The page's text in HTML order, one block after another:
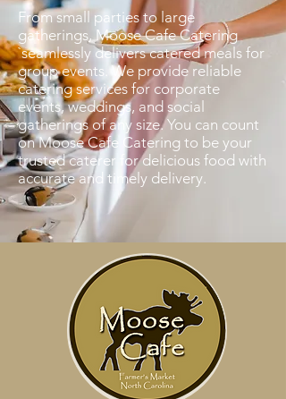
From small parties to large
gatherings, Moose Cafe Catering
`seamlessly delivers catered meals for
group events. We provide reliable
catering services for corporate
events, weddings, and social
gatherings of any size. You can count
on Moose Cafe Catering to be your
trusted caterer for delicious food with
accurate and timely delivery.